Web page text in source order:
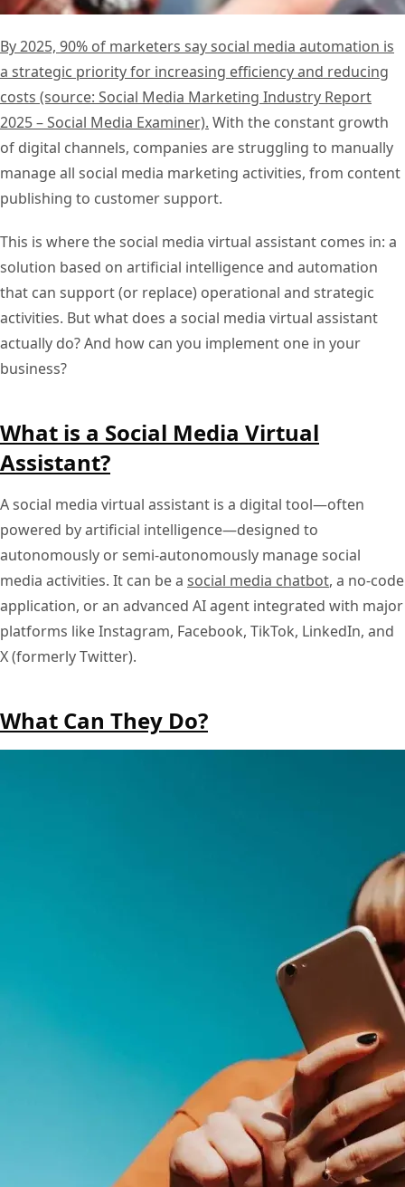
By 2025, 90% of marketers say social media automation is
a strategic priority for increasing efficiency and reducing
costs (source: Social Media Marketing Industry Report
2025 – Social Media Examiner). With the constant growth
of digital channels, companies are struggling to manually
manage all social media marketing activities, from content
publishing to customer support.
This is where the social media virtual assistant comes in: a
solution based on artificial intelligence and automation
that can support (or replace) operational and strategic
activities. But what does a social media virtual assistant
actually do? And how can you implement one in your
business?
What is a Social Media Virtual
Assistant?
A social media virtual assistant is a digital tool—often
powered by artificial intelligence—designed to
autonomously or semi-autonomously manage social
media activities. It can be a social media chatbot, a no-code
application, or an advanced AI agent integrated with major
platforms like Instagram, Facebook, TikTok, LinkedIn, and
X (formerly Twitter).
What Can They Do?